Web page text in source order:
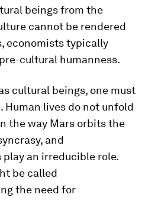
beings from the
cannot be rendered
economists typically
cultural humanness.
cultural beings, one must
lives do not unfold
the way Mars orbits the
and
an irreducible role.
be called
the need for